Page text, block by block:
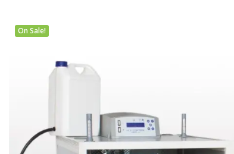
On Sale!